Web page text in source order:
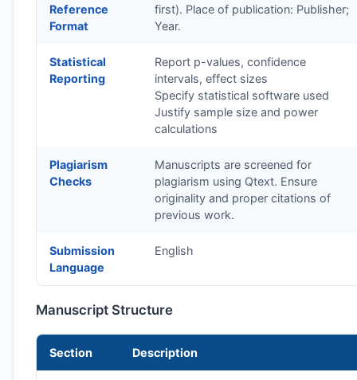
Reference
Format
first). Place of publication: Publisher;
Year.
Statistical
Reporting
Report p-values, confidence
intervals, effect sizes
Specify statistical software used
Justify sample size and power
calculations
Plagiarism
Checks
Manuscripts are screened for
plagiarism using Qtext. Ensure
originality and proper citations of
previous work.
Submission
Language
English
Manuscript Structure
Section Description